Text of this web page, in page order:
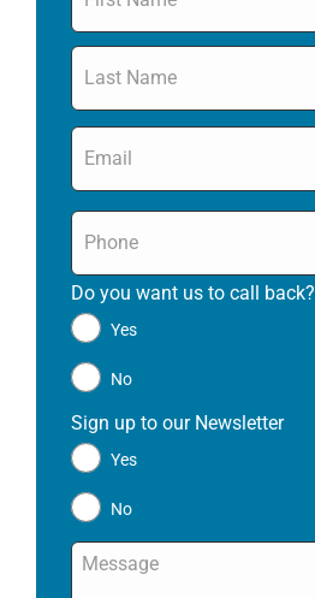
Email
Phone
Do you want us to call back?
Yes
No
Sign up to our Newsletter
Yes
No
Message